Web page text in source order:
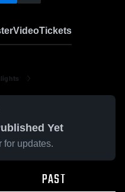
VideoTickets
Yet
for updates.
PAST